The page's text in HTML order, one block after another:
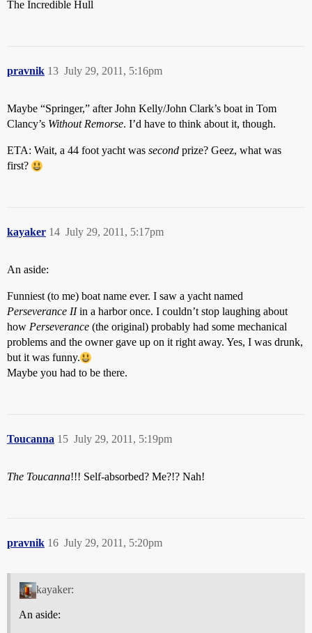
The Incredible Hull
pravnik July 29, 2011, 5:16pm
13
Maybe “Springer,” after John Kelly/John Clark’s boat in Tom
Clancy’s Without Remorse. I’d have to think about it, though.
ETA: Wait, a 44 foot yacht was second prize? Geez, what was
first?
kayaker July 29, 2011, 5:17pm
14
An aside:
Funniest (to me) boat name ever. I saw a yacht named
Perseverance IIin a harbor once. I couldn’t stop laughing about
how Perseverance (the original) probably had some mechanical
problems and the owner gave up on it right away. Yes, I was drunk,
but it was funny.
Maybe you had to be there.
Toucanna July 29, 2011, 5:19pm
15
The Toucanna!!! Self-absorbed? Me?!? Nah!
pravnik July 29, 2011, 5:20pm
16
kayaker:
An aside: